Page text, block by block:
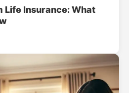
Life Insurance: What